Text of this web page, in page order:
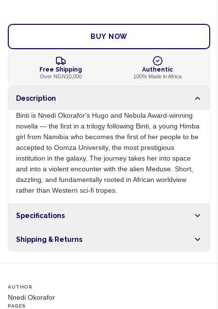
BUY NOW
Free Shipping
Over NGN10,000
Authentic
100% Made in Africa
Description
Binti is Nnedi Okorafor's Hugo and Nebula Award-winning
novella — the first in a trilogy following Binti, a young Himba
girl from Namibia who becomes the first of her people to be
accepted to Oomza University, the most prestigious
institution in the galaxy. The journey takes her into space
and into a violent encounter with the alien Meduse. Short,
dazzling, and fundamentally rooted in African worldview
rather than Western sci-fi tropes.
Specifications
Shipping & Returns
AUTHOR
Nnedi Okorafor
PAGES